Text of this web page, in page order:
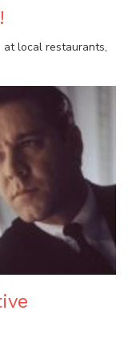
at local restaurants,